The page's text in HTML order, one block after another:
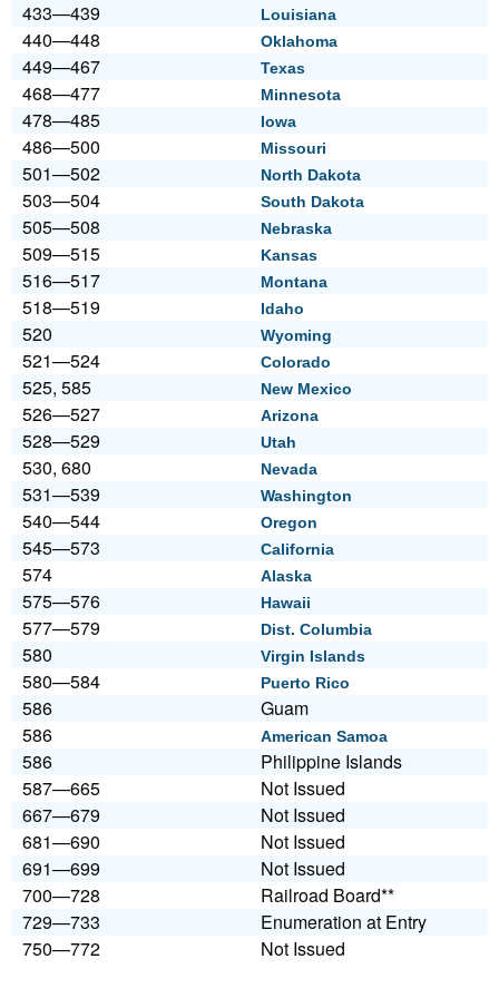
433—439 Louisiana
440—448 Oklahoma
449—467 Texas
468—477 Minnesota
478—485 Iowa
486—500 Missouri
501—502 North Dakota
503—504 South Dakota
505—508 Nebraska
509—515 Kansas
516—517 Montana
518—519 Idaho
520 Wyoming
521—524 Colorado
525, 585 New Mexico
526—527 Arizona
528—529 Utah
530, 680 Nevada
531—539 Washington
540—544 Oregon
545—573 California
574 Alaska
575—576 Hawaii
577—579 Dist. Columbia
580 Virgin Islands
580—584 Puerto Rico
586
Guam
586
American Samoa
586
Philippine Islands
587—665
Not Issued
667—679
Not Issued
681—690
Not Issued
691—699
Not Issued
700—728
Railroad Board**
729—733
Enumeration at Entry
750—772
Not Issued